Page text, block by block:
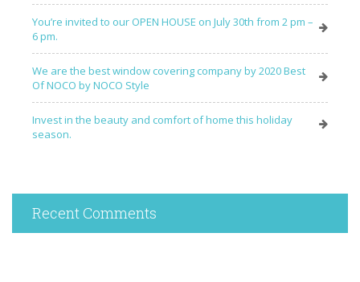
You’re invited to our OPEN HOUSE on July 30th from 2 pm –
6 pm.
We are the best window covering company by 2020 Best
Of NOCO by NOCO Style
Invest in the beauty and comfort of home this holiday
season.
Recent Comments